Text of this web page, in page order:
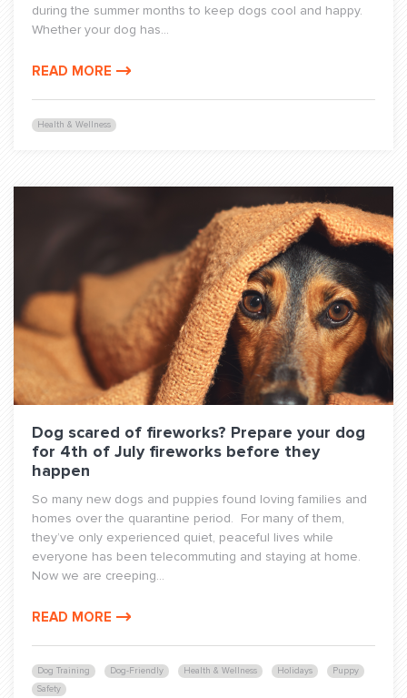
Health & Wellness
during the summer months to keep dogs cool and happy.
Whether your dog has...
READ MORE
Dog Training Dog-Friendly Health & Wellness Holidays
Puppy
Safety
Dog scared of fireworks? Prepare your dog
for 4th of July fireworks before they
happen
So many new dogs and puppies found loving families and
homes over the quarantine period. For many of them,
they’ve only experienced quiet, peaceful lives while
everyone has been telecommuting and staying at home.
Now we are creeping...
READ MORE